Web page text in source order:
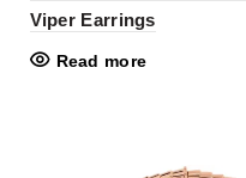
Viper Earrings
Read more